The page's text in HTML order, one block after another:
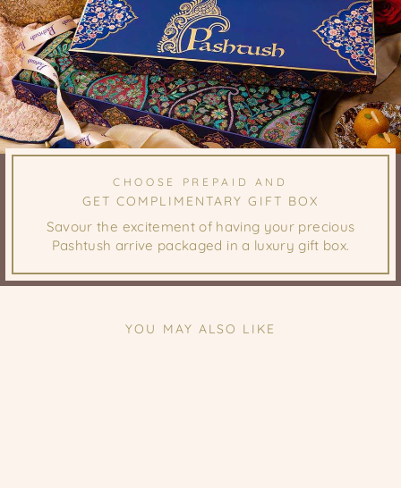
CHOOSE PREPAID AND
GET COMPLIMENTARY GIFT BOX
Savour the excitement of having your precious
Pashtush arrive packaged in a luxury gift box.
YOU MAY ALSO LIKE